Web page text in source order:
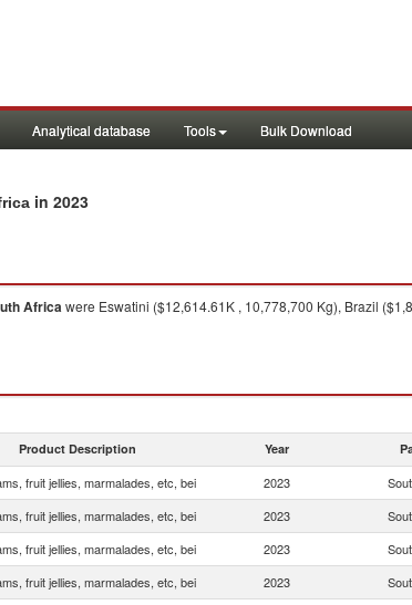
Analytical database Tools Bulk Download
in 2023
Africawere Eswatini ($12,614.61K , 10,778,700 Kg), Brazil
Product Description Year
fruit jellies, marmalades, etc, bei 2023
fruit jellies, marmalades, etc, bei 2023
fruit jellies, marmalades, etc, bei 2023
fruit jellies, marmalades, etc, bei 2023